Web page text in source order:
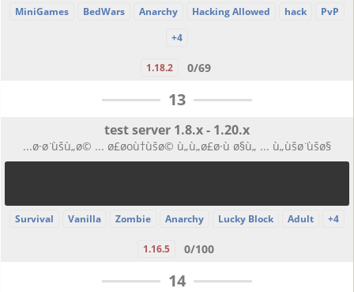
MiniGames BedWars Anarchy Hacking Allowed hack
PvP
+4
1.18.2 0/69
13
test server 1.8.x - 1.20.x
...ø·ø ̈ùšù„ø© ... ø£øoù†ùšø© ù„ù„ø£ø·ù ø§ù„ ... ù„ùšø ̈ùšø§
Survival Vanilla Zombie Anarchy Lucky Block Adult +4
1.16.5 0/100
14